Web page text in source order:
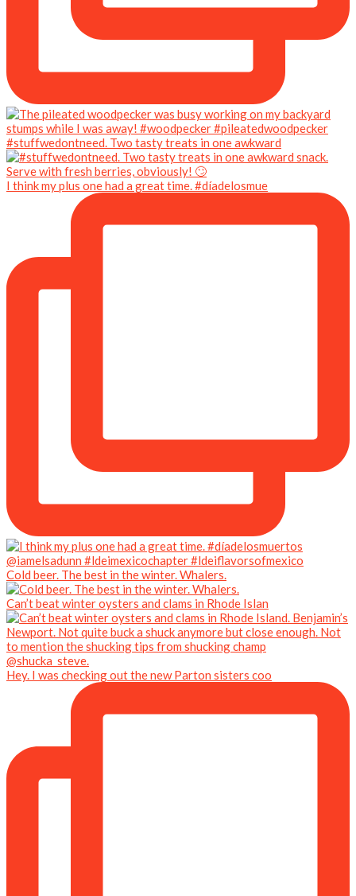
#stuffwedontneed. Two tasty treats in one awkward
I think my plus one had a great time. #díadelosmue
Cold beer. The best in the winter. Whalers.
Can’t beat winter oysters and clams in Rhode Islan
Hey. I was checking out the new Parton sisters coo